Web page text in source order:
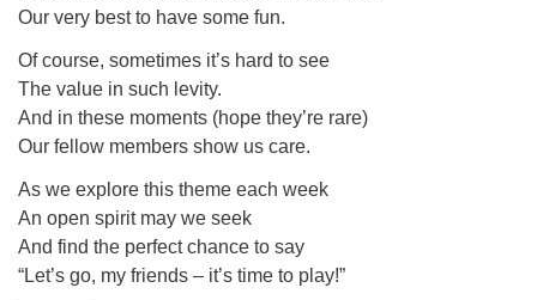
Our very best to have some fun.
Of course, sometimes it’s hard to see
The value in such levity.
And in these moments (hope they’re rare)
Our fellow members show us care.
As we explore this theme each week
An open spirit may we seek
And find the perfect chance to say
“Let’s go, my friends – it’s time to play!”